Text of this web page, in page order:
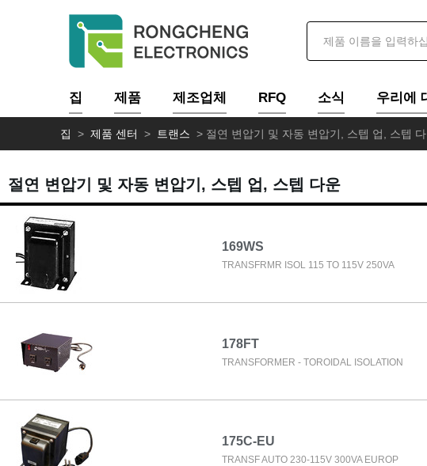
집 제품 제조업체 RFQ 소식 우리에
집 > 제품 센터 > 트랜스 > 절연 변압기 및 자동 변압기, 스텝 업, 스텝
절연 변압기 및 자동 변압기, 스텝 업, 스텝 다운
169WS
TRANSFRMR ISOL 115 TO 115V 250VA
178FT
TRANSFORMER - TOROIDAL ISOLATION
175C-EU
TRANSF AUTO 230-115V 300VA EUROP